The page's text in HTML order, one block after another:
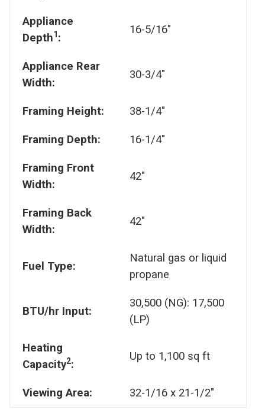
Appliance
Depth1:
16-5/16"
Appliance Rear
Width:
30-3/4"
Framing Height: 38-1/4"
Framing Depth: 16-1/4"
Framing Front
Width:
42"
Framing Back
Width:
42"
Fuel Type:
Natural gas or liquid
propane
BTU/hr Input:
30,500 (NG): 17,500
(LP)
Heating
Capacity2:
Up to 1,100 sq ft
Viewing Area: 32-1/16 x 21-1/2"